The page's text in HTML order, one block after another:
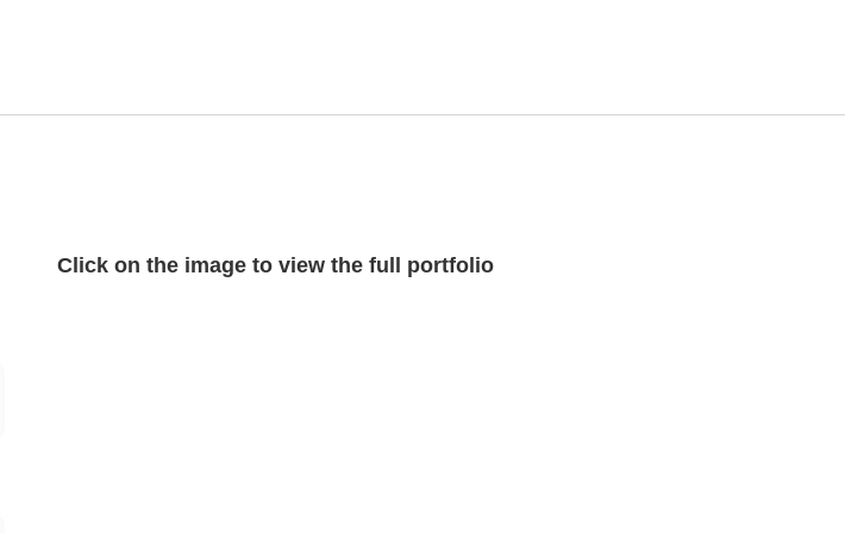
Click on the image to view the full portfolio